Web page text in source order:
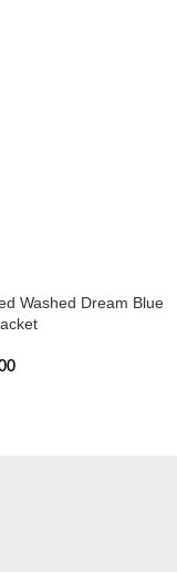
Washed Dream Blue